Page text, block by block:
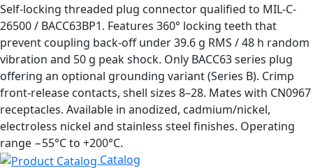
Self-locking threaded plug connector qualified to MIL-C-
26500 / BACC63BP1. Features 360° locking teeth that
prevent coupling back-off under 39.6 g RMS / 48 h random
vibration and 50 g peak shock. Only BACC63 series plug
offering an optional grounding variant (Series B). Crimp
front-release contacts, shell sizes 8–28. Mates with CN0967
receptacles. Available in anodized, cadmium/nickel,
electroless nickel and stainless steel finishes. Operating
range −55°C to +200°C.
Catalog